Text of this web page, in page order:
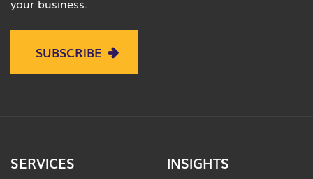
your business.
SUBSCRIBE
SERVICES INSIGHTS